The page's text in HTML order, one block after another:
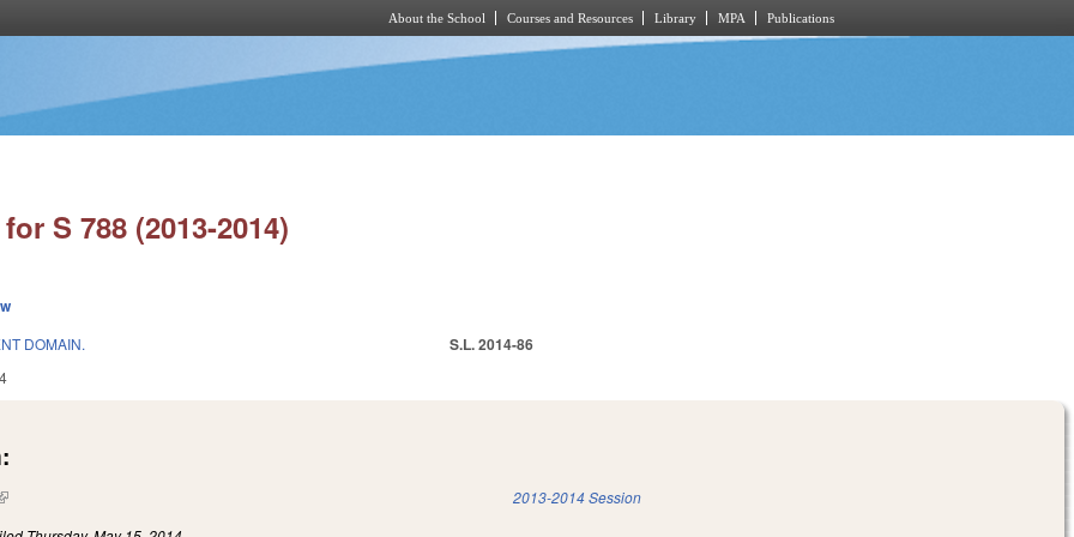
About the School Courses and Resources Library MPA Publications
S 788 (2013-2014)
DOMAIN. S.L. 2014-86
is external) 2013-2014 Session